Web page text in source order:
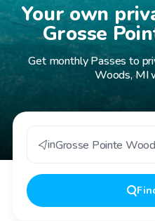
Your own
Grosse
Get monthly Passes to
Woods, MI
inGrosse Pointe